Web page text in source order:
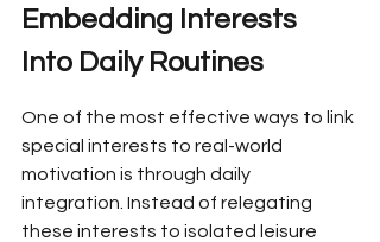
Embedding Interests
Into Daily Routines
One of the most effective ways to link
special interests to real-world
motivation is through daily
integration. Instead of relegating
these interests to isolated leisure